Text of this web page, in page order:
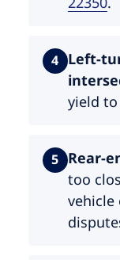
4 Left-
yield
5 Rear-
too
vehicle